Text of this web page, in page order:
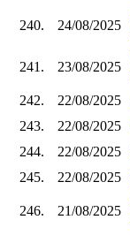
240. 24/08/2025
241. 23/08/2025
242.
22/08/2025
243.
22/08/2025
244.
22/08/2025
245.
22/08/2025
246. 21/08/2025